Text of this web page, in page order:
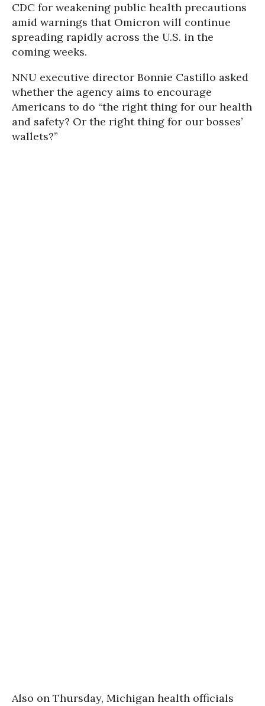
CDC for weakening public health precautions
amid warnings that Omicron will continue
spreading rapidly across the U.S. in the
coming weeks.
NNU executive director Bonnie Castillo asked
whether the agency aims to encourage
Americans to do “the right thing for our health
and safety? Or the right thing for our bosses’
wallets?”
Also on Thursday, Michigan health officials